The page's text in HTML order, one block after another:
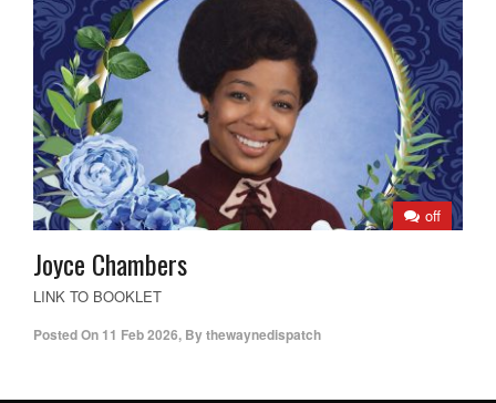
off
Joyce Chambers
LINK TO BOOKLET
Posted On 11 Feb 2026, Bythewaynedispatch